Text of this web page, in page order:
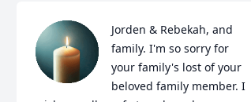
Jorden & Rebekah, and
family. I'm so sorry for
your family's lost of your
beloved family member. I